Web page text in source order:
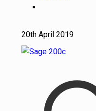
20th April 2019